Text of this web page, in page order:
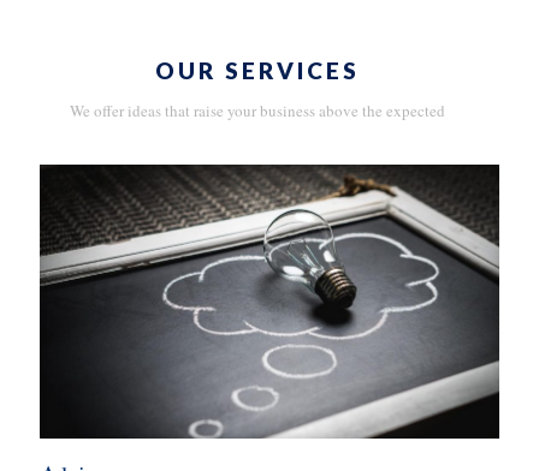
OUR SERVICES
We offer ideas that raise your business above the expected